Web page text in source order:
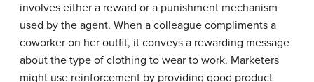
involves either a reward or a punishment mechanism
used by the agent. When a colleague compliments a
coworker on her outfit, it conveys a rewarding message
about the type of clothing to wear to work. Marketers
might use reinforcement by providing good product